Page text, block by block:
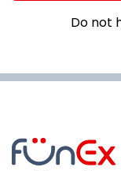
Do not